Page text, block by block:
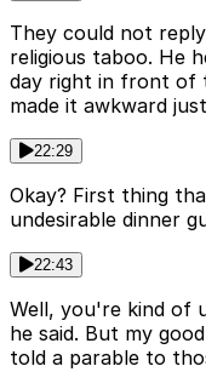
They could not
religious taboo. He
day right in front of
made it awkward
22:29
Okay? First thing
undesirable dinner
22:43
Well, you're kind of
he said. But my
told a parable to